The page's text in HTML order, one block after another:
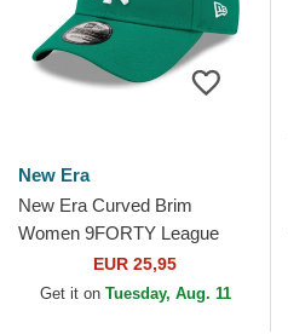
New Era
New Era Curved Brim
Women 9FORTY League
Essential New York Yankees
MLB Green Adjustable Cap
EUR 25,95
Get it on Tuesday, Aug. 11